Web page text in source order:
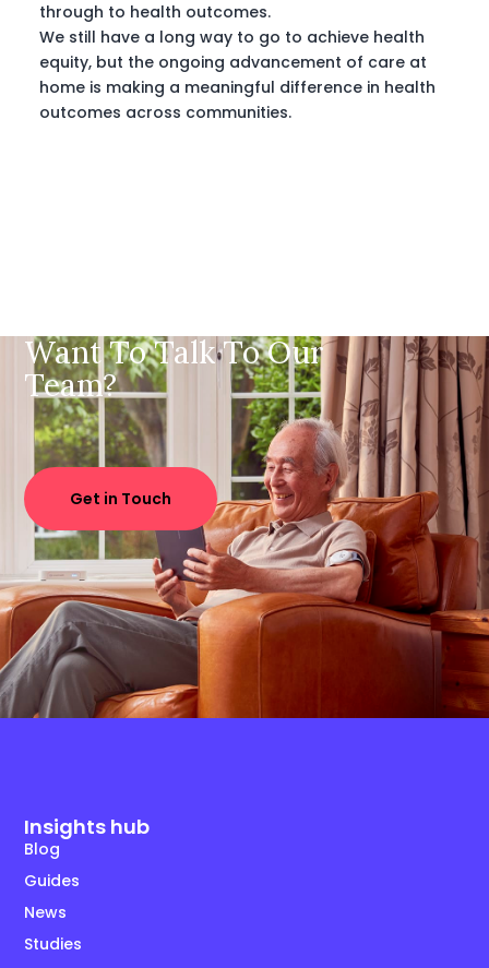
through to health outcomes.
We still have a long way to go to achieve health
equity, but the ongoing advancement of care at
home is making a meaningful difference in health
outcomes across communities.
Want To Talk To Our
Team?
Get in Touch
Insights hub
Blog
Guides
News
Studies